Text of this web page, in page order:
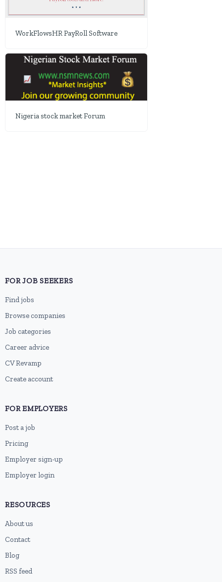
WorkFlowsHR PayRoll Software
Nigeria stock market Forum
FOR JOB SEEKERS
Find jobs
Browse companies
Job categories
Career advice
CV Revamp
Create account
FOR EMPLOYERS
Post a job
Pricing
Employer sign-up
Employer login
RESOURCES
About us
Contact
Blog
RSS feed